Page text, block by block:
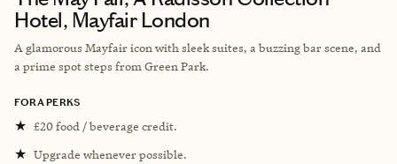
Hotel, Mayfair London
A glamorous Mayfair icon with sleek suites, a buzzing bar scene, and
a prime spot steps from Green Park.
FORA PERKS
★ £20 food / beverage credit.
★ Upgrade whenever possible.